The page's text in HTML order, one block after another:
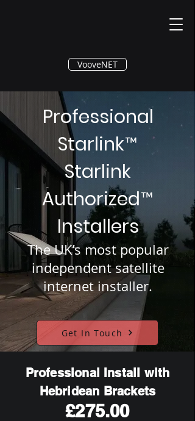
®
VooveNET
Professional
Starlink™
Starlink
Authorized™
Installers
The UK’s most popular
independent satellite
internet installer.
Get In Touch
Professional Install with
Hebridean Brackets
£275.00